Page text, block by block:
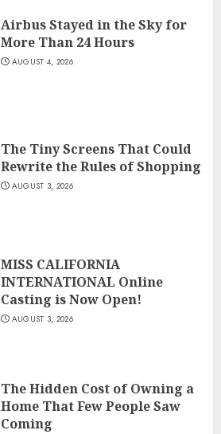
Airbus Stayed in the Sky for
More Than 24 Hours
AUGUST 4, 2026
The Tiny Screens That Could
Rewrite the Rules of Shopping
AUGUST 3, 2026
MISS CALIFORNIA
INTERNATIONAL Online
Casting is Now Open!
AUGUST 3, 2026
The Hidden Cost of Owning a
Home That Few People Saw
Coming